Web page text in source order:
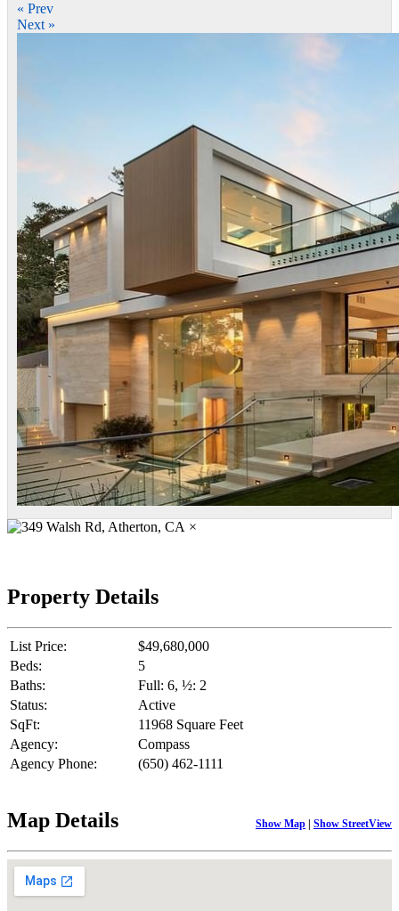
« Prev
Next »
×
Property Details
List Price:
$49,680,000
Beds:
5
Baths:
Full: 6, ½: 2
Status:
Active
SqFt:
11968 Square Feet
Agency:
Compass
Agency Phone:
(650) 462-1111
Map Details Show Map | Show StreetView